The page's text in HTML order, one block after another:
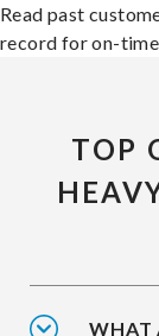
Read past
record for on-
TOP
WHAT